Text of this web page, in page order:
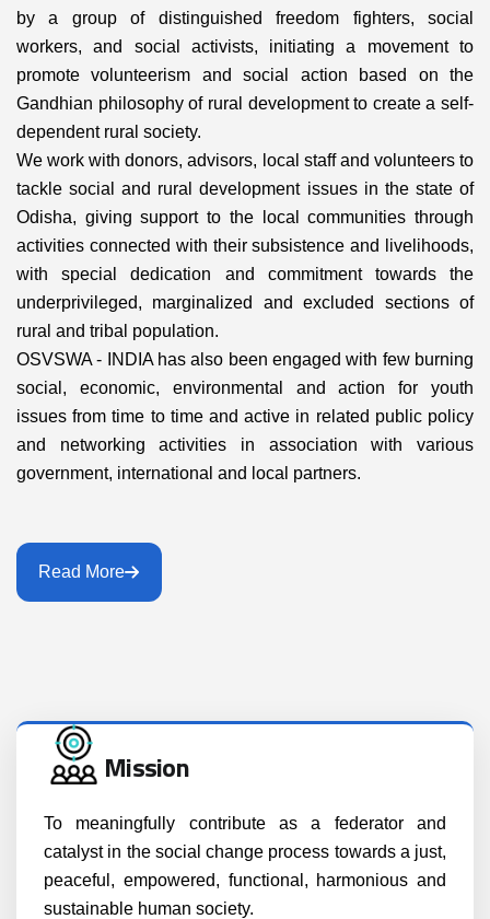
by a group of distinguished freedom fighters, social
workers, and social activists, initiating a movement to
promote volunteerism and social action based on the
Gandhian philosophy of rural development to create a self-
dependent rural society.
We work with donors, advisors, local staff and volunteers to
tackle social and rural development issues in the state of
Odisha, giving support to the local communities through
activities connected with their subsistence and livelihoods,
with special dedication and commitment towards the
underprivileged, marginalized and excluded sections of
rural and tribal population.
OSVSWA - INDIA has also been engaged with few burning
social, economic, environmental and action for youth
issues from time to time and active in related public policy
and networking activities in association with various
government, international and local partners.
Read More
Mission
To meaningfully contribute as a federator and
catalyst in the social change process towards a just,
peaceful, empowered, functional, harmonious and
sustainable human society.